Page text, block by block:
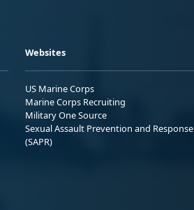
Websites
US Marine Corps
Marine Corps Recruiting
Military One Source
Sexual Assault Prevention and Response
(SAPR)